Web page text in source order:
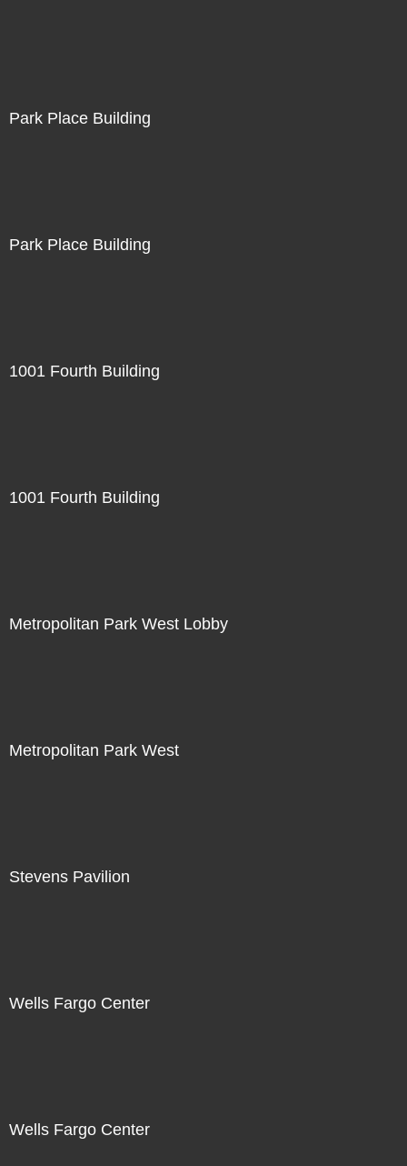
Park Place Building
Park Place Building
1001 Fourth Building
1001 Fourth Building
Metropolitan Park West Lobby
Metropolitan Park West
Stevens Pavilion
Wells Fargo Center
Wells Fargo Center